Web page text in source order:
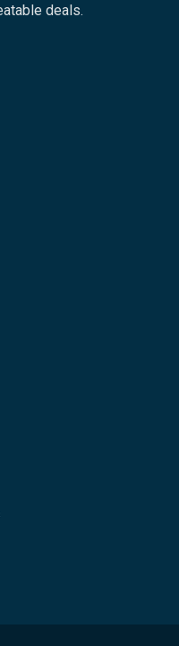
deals.